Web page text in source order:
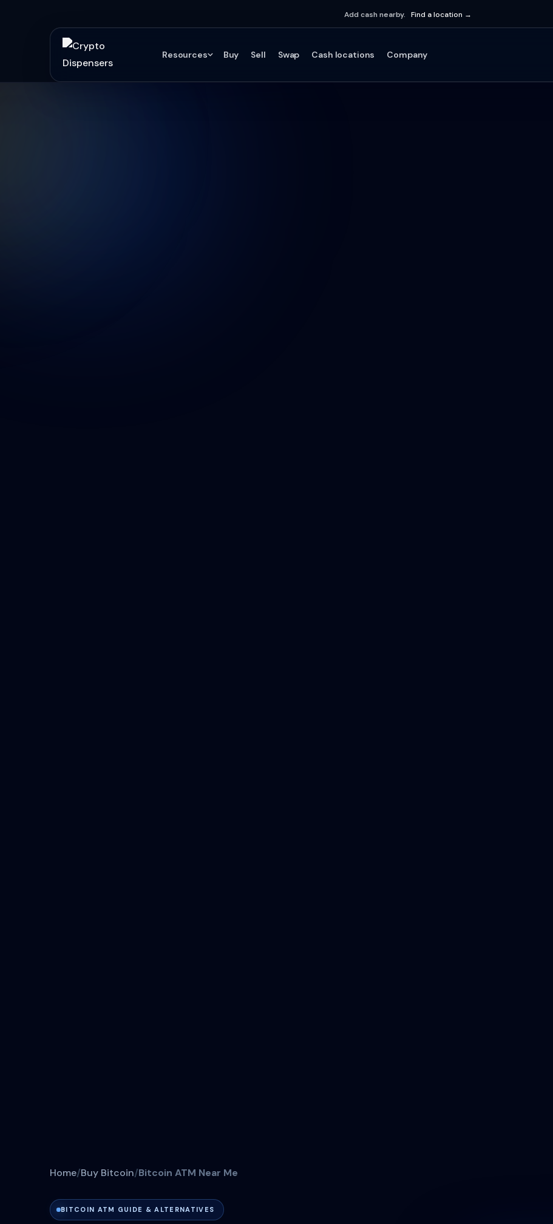
Add cash nearby. Find a location →
Resources Buy Sell Swap Cash locations Company
Home Buy Bitcoin Bitcoin ATM Near Me
BITCOIN ATM GUIDE & ALTERNATIVES